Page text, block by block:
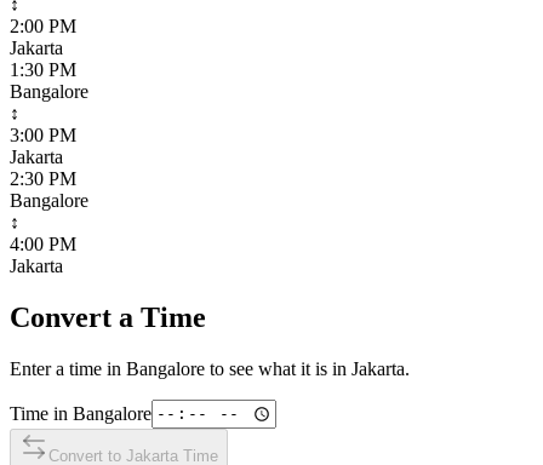
2:00 PM
Jakarta
1:30 PM
Bangalore
↕
3:00 PM
Jakarta
2:30 PM
Bangalore
↕
4:00 PM
Jakarta
Convert a Time
Enter a time in Bangalore to see what it is in Jakarta.
Time in Bangalore
Convert to Jakarta Time